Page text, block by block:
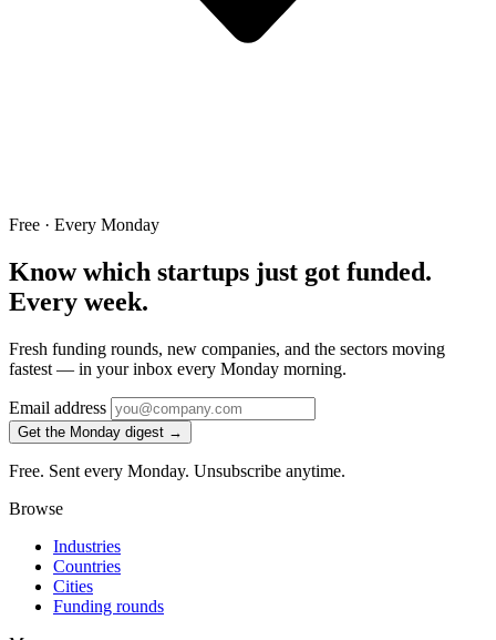
Free · Every Monday
Know which startups just got funded.
Every week.
Fresh funding rounds, new companies, and the sectors moving
fastest — in your inbox every Monday morning.
Email address
Get the Monday digest →
Free. Sent every Monday. Unsubscribe anytime.
Browse
Industries
Countries
Cities
Funding rounds